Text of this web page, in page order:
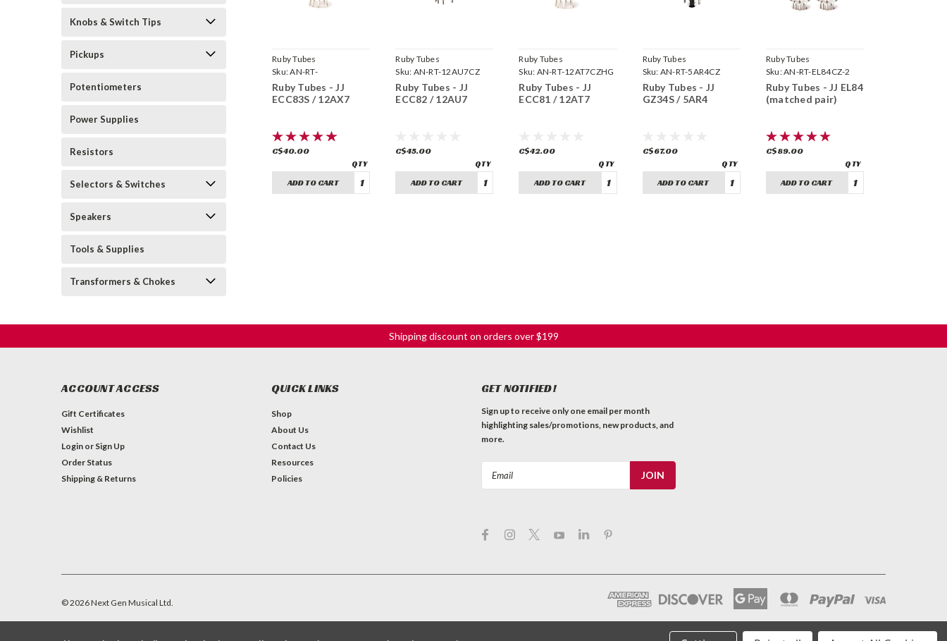
Knobs & Switch Tips
Pickups
Potentiometers
Power Supplies
Resistors
Selectors & Switches
Speakers
Tools & Supplies
Transformers & Chokes
Ruby Tubes
Sku:AN-RT-
12AX7ACZHG
Ruby Tubes - JJ
ECC83S / 12AX7
C$40.00
ADD TO CART
Ruby Tubes
Sku: AN-RT-12AU7CZ
Ruby Tubes - JJ
ECC82 / 12AU7
C$45.00
ADD TO CART
Ruby Tubes
Sku: AN-RT-12AT7CZHG
Ruby Tubes - JJ
ECC81 / 12AT7
C$42.00
ADD TO CART
Ruby Tubes
Sku: AN-RT-5AR4CZ
Ruby Tubes - JJ
GZ34S / 5AR4
C$67.00
ADD TO CART
Ruby Tubes
Sku:AN-RT-EL84CZ-2
Ruby Tubes - JJ EL84
(matched pair)
C$89.00
ADD TO CART
Shipping discount on orders over $199
ACCOUNT ACCESS
Gift Certificates
Wishlist
Login or Sign Up
Order Status
Shipping & Returns
QUICK LINKS
Shop
About Us
Contact Us
Resources
Policies
GET NOTIFIED!
Sign up to receive only one email per month
highlighting sales/promotions, new products, and
more.
©2026Next Gen Musical Ltd.